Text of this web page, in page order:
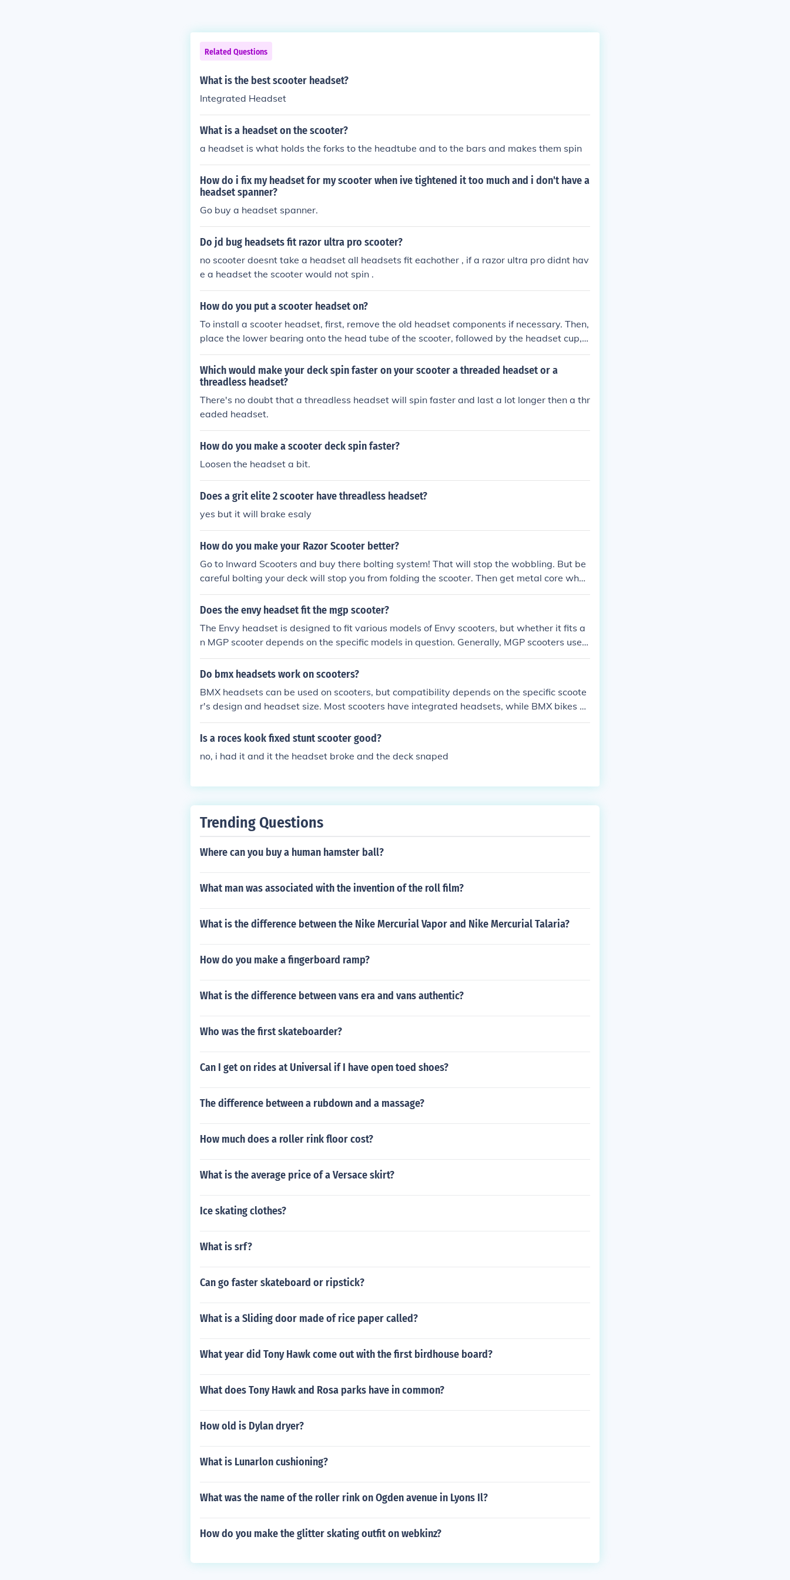
Related Questions
What is the best scooter headset?
Integrated Headset
What is a headset on the scooter?
a headset is what holds the forks to the headtube and to the bars and makes them spin
How do i fix my headset for my scooter when ive tightened it too much and i don't have a
headset spanner?
Go buy a headset spanner.
Do jd bug headsets fit razor ultra pro scooter?
no scooter doesnt take a headset all headsets fit eachother , if a razor ultra pro didnt hav
e a headset the scooter would not spin .
How do you put a scooter headset on?
To install a scooter headset, first, remove the old headset components if necessary. Then,
place the lower bearing onto the head tube of the scooter, followed by the headset cup, e
nsuring it's seated properly. Next, insert the upper bearing and press in the upper heads
et cup, securing it in place. Finally, assemble the fork and handlebars, tightening the com
pression system to ensure everything is secure and functions smoothly.
Which would make your deck spin faster on your scooter a threaded headset or a
threadless headset?
There's no doubt that a threadless headset will spin faster and last a lot longer then a thr
eaded headset.
How do you make a scooter deck spin faster?
Loosen the headset a bit.
Does a grit elite 2 scooter have threadless headset?
yes but it will brake esaly
How do you make your Razor Scooter better?
Go to Inward Scooters and buy there bolting system! That will stop the wobbling. But be
careful bolting your deck will stop you from folding the scooter. Then get metal core whee
ls and nicer bearings. finally the headset and bars. get new 1 piece bars. and with the he
adset. get an fsa threadless headset or get a threadless envy headset! hope this really h
Does the envy headset fit the mgp scooter?
The Envy headset is designed to fit various models of Envy scooters, but whether it fits a
n MGP scooter depends on the specific models in question. Generally, MGP scooters use a
standard headset size, so you may need to check compatibility regarding the type of co
mpression system and headset cup sizes. It's advisable to consult both brands' specificat
Do bmx headsets work on scooters?
BMX headsets can be used on scooters, but compatibility depends on the specific scoote
r's design and headset size. Most scooters have integrated headsets, while BMX bikes of
ten use threaded or threadless systems. It's essential to check the dimensions and specifi
cations of both the headset and the scooter to ensure a proper fit. If they match, you can
Is a roces kook fixed stunt scooter good?
no, i had it and it the headset broke and the deck snaped
Trending Questions
Where can you buy a human hamster ball?
What man was associated with the invention of the roll film?
What is the difference between the Nike Mercurial Vapor and Nike Mercurial Talaria?
How do you make a fingerboard ramp?
What is the difference between vans era and vans authentic?
Who was the first skateboarder?
Can I get on rides at Universal if I have open toed shoes?
The difference between a rubdown and a massage?
How much does a roller rink floor cost?
What is the average price of a Versace skirt?
Ice skating clothes?
What is srf?
Can go faster skateboard or ripstick?
What is a Sliding door made of rice paper called?
What year did Tony Hawk come out with the first birdhouse board?
What does Tony Hawk and Rosa parks have in common?
How old is Dylan dryer?
What is Lunarlon cushioning?
What was the name of the roller rink on Ogden avenue in Lyons Il?
How do you make the glitter skating outfit on webkinz?